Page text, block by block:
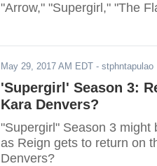
"Arrow," "Supergirl," "The
May 29, 2017 AM EDT - stphntapulao
'Supergirl' Season 3:
Kara Denvers?
"Supergirl" Season 3 might
as Reign gets to return on
Denvers?